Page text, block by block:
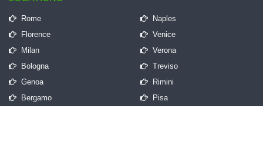
Rome
Naples
Florence
Venice
Milan
Verona
Bologna
Treviso
Genoa
Rimini
Bergamo
Pisa